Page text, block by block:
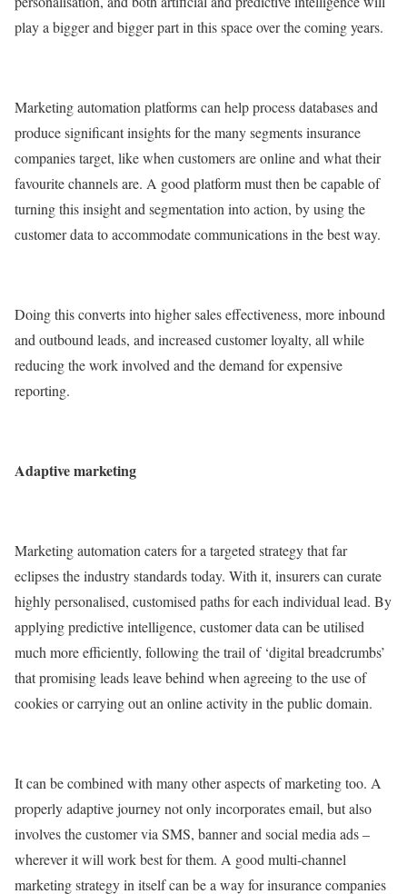
play a bigger and bigger part in this space over the coming years.
Marketing automation platforms can help process databases and
produce significant insights for the many segments insurance
companies target, like when customers are online and what their
favourite channels are. A good platform must then be capable of
turning this insight and segmentation into action, by using the
customer data to accommodate communications in the best way.
Doing this converts into higher sales effectiveness, more inbound
and outbound leads, and increased customer loyalty, all while
reducing the work involved and the demand for expensive
reporting.
Adaptive marketing
Marketing automation caters for a targeted strategy that far
eclipses the industry standards today. With it, insurers can curate
highly personalised, customised paths for each individual lead. By
applying predictive intelligence, customer data can be utilised
much more efficiently, following the trail of ‘digital breadcrumbs’
that promising leads leave behind when agreeing to the use of
cookies or carrying out an online activity in the public domain.
It can be combined with many other aspects of marketing too. A
properly adaptive journey not only incorporates email, but also
involves the customer via SMS, banner and social media ads –
wherever it will work best for them. A good multi-channel
marketing strategy in itself can be a way for insurance companies